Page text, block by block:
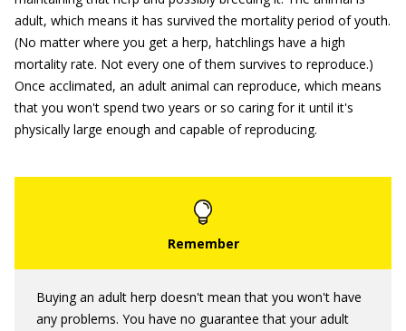
adult, which means it has survived the mortality period of youth.
(No matter where you get a herp, hatchlings have a high
mortality rate. Not every one of them survives to reproduce.)
Once acclimated, an adult animal can reproduce, which means
that you won't spend two years or so caring for it until it's
physically large enough and capable of reproducing.
Buying an adult herp doesn't mean that you won't have
any problems. You have no guarantee that your adult